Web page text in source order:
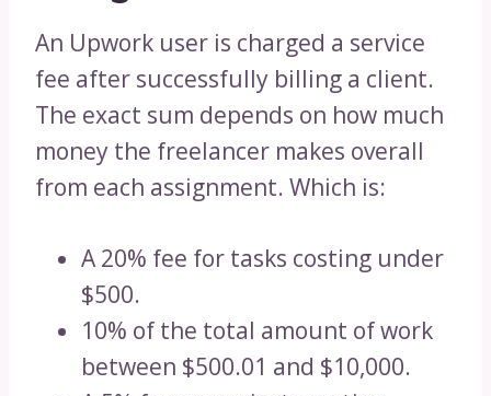
An Upwork user is charged a service
fee after successfully billing a client.
The exact sum depends on how much
money the freelancer makes overall
from each assignment. Which is:
A 20% fee for tasks costing under
$500.
10% of the total amount of work
between $500.01 and $10,000.